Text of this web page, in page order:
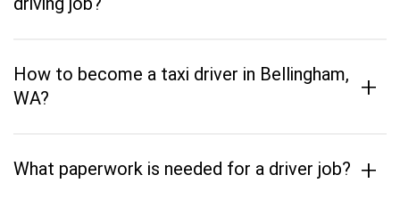
How to become a taxi driver in Bellingham,
WA?
+
What paperwork is needed for a driver job? +